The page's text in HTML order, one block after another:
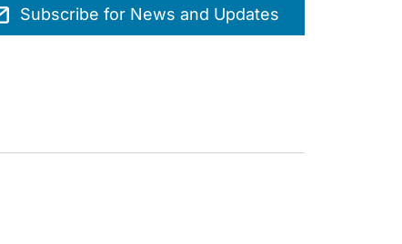
Subscribe for News and Updates